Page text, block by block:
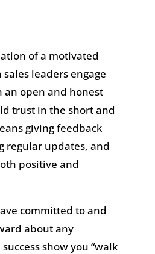
of a motivated
leaders engage
open and honest
trust in the short and
giving feedback
regular updates, and
positive and
committed to and
about any
show you “walk